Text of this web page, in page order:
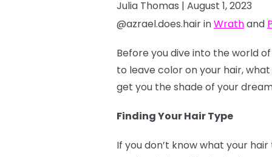
Julia Thomas | August 1, 2023
@azrael.does.hair inWrathand
Before you dive into the world
to leave color on your hair,
get you the shade of your
Finding Your Hair Type
If you don’t know what your